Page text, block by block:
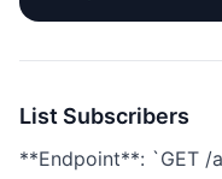
List Subscribers
**Endpoint**: `GET /